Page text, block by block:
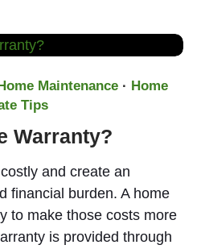
Maintenance · Home
Tips
Warranty?
and create an
financial burden. A home
to make those costs more
is provided through